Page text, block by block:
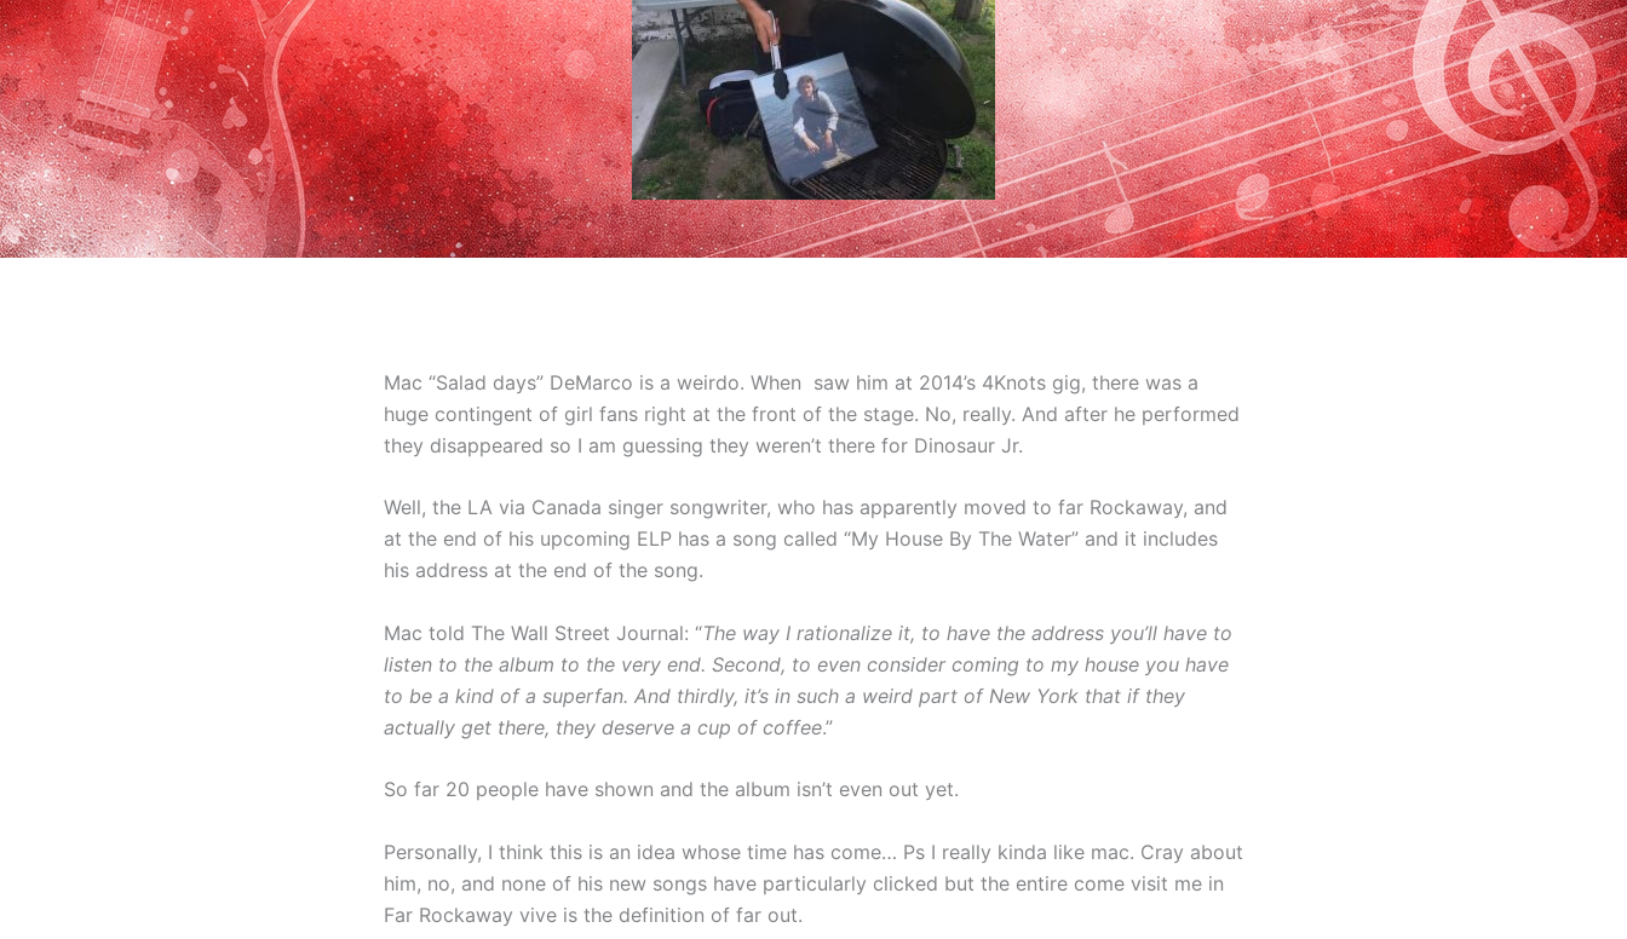
Mac “Salad days” DeMarco is a weirdo. When saw him at 2014’s 4Knots gig, there was a
huge contingent of girl fans right at the front of the stage. No, really. And after he performed
they disappeared so I am guessing they weren’t there for Dinosaur Jr.
Well, the LA via Canada singer songwriter, who has apparently moved to far Rockaway, and
at the end of his upcoming ELP has a song called “My House By The Water” and it includes
his address at the end of the song.
Mac told The Wall Street Journal: “The way I rationalize it, to have the address you’ll have to
listen to the album to the very end. Second, to even consider coming to my house you have
to be a kind of a superfan. And thirdly, it’s in such a weird part of New York that if they
actually get there, they deserve a cup of coffee.”
So far 20 people have shown and the album isn’t even out yet.
Personally, I think this is an idea whose time has come… Ps I really kinda like mac. Cray about
him, no, and none of his new songs have particularly clicked but the entire come visit me in
Far Rockaway vive is the definition of far out.